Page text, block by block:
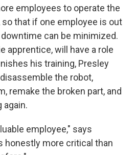
employees to operate the
that if one employee is out
can be minimized.
apprentice, will have a role
his training, Presley
the robot,
remake the broken part, and
again.
employee," says
honestly more critical than